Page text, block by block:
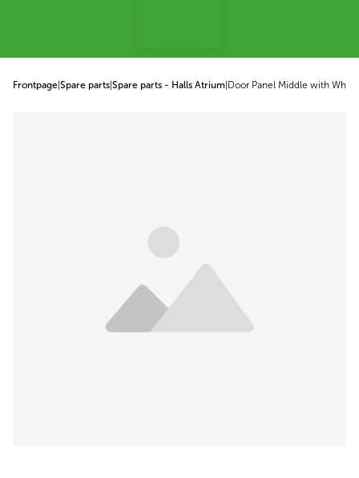
Frontpage Spare parts Spare parts - Halls Atrium Door Panel Middle with